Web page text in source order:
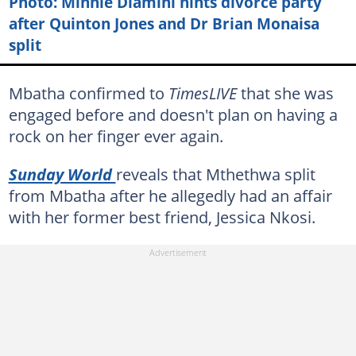
after Quinton Jones and Dr Brian Monaisa
split
Mbatha confirmed to TimesLIVEthat she was
engaged before and doesn't plan on having a
rock on her finger ever again.
Sunday Worldreveals that Mthethwa split
from Mbatha after he allegedly had an affair
with her former best friend, Jessica Nkosi.